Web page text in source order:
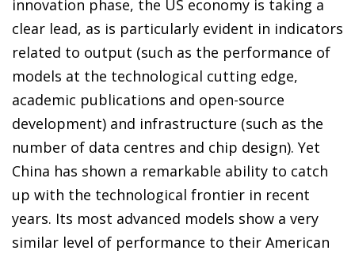
innovation phase, the US economy is taking a
clear lead, as is particularly evident in indicators
related to output (such as the performance of
models at the technological cutting edge,
academic publications and open-source
development) and infrastructure (such as the
number of data centres and chip design). Yet
China has shown a remarkable ability to catch
up with the technological frontier in recent
years. Its most advanced models show a very
similar level of performance to their American